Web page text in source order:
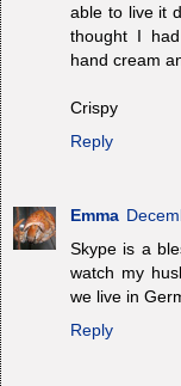
able to live it
thought I
hand cream
Crispy
Reply
Emma
Skype is a
watch my
we live in
Reply